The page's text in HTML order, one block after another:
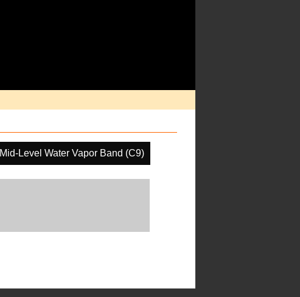
Mid-Level Water Vapor Band (C9)